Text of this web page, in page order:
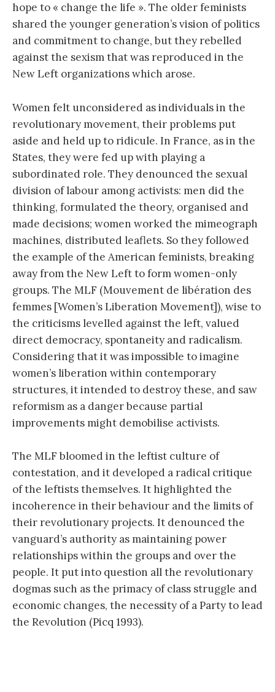
hope to « change the life ». The older feminists
shared the younger generation’s vision of politics
and commitment to change, but they rebelled
against the sexism that was reproduced in the
New Left organizations which arose.
Women felt unconsidered as individuals in the
revolutionary movement, their problems put
aside and held up to ridicule. In France, as in the
States, they were fed up with playing a
subordinated role. They denounced the sexual
division of labour among activists: men did the
thinking, formulated the theory, organised and
made decisions; women worked the mimeograph
machines, distributed leaflets. So they followed
the example of the American feminists, breaking
away from the New Left to form women-only
groups. The MLF (Mouvement de libération des
femmes [Women’s Liberation Movement]), wise to
the criticisms levelled against the left, valued
direct democracy, spontaneity and radicalism.
Considering that it was impossible to imagine
women’s liberation within contemporary
structures, it intended to destroy these, and saw
reformism as a danger because partial
improvements might demobilise activists.
The MLF bloomed in the leftist culture of
contestation, and it developed a radical critique
of the leftists themselves. It highlighted the
incoherence in their behaviour and the limits of
their revolutionary projects. It denounced the
vanguard’s authority as maintaining power
relationships within the groups and over the
people. It put into question all the revolutionary
dogmas such as the primacy of class struggle and
economic changes, the necessity of a Party to lead
the Revolution (Picq 1993).